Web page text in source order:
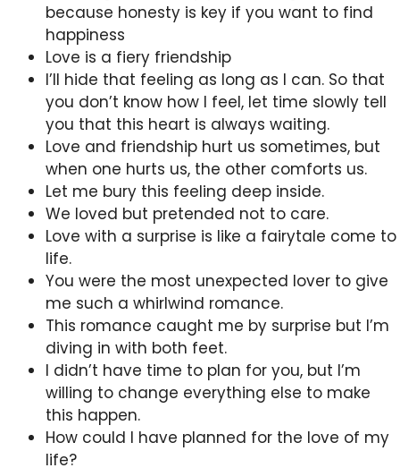
because honesty is key if you want to find
happiness
Love is a fiery friendship
I’ll hide that feeling as long as I can. So that
you don’t know how I feel, let time slowly tell
you that this heart is always waiting.
Love and friendship hurt us sometimes, but
when one hurts us, the other comforts us.
Let me bury this feeling deep inside.
We loved but pretended not to care.
Love with a surprise is like a fairytale come to
life.
You were the most unexpected lover to give
me such a whirlwind romance.
This romance caught me by surprise but I’m
diving in with both feet.
I didn’t have time to plan for you, but I’m
willing to change everything else to make
this happen.
How could I have planned for the love of my
life?